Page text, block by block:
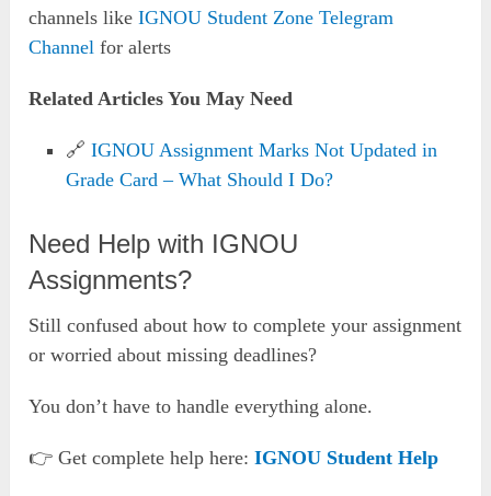
channels likeIGNOU Student Zone Telegram
Channel for alerts
Related Articles You May Need
🔗IGNOU Assignment Marks Not Updated in
Grade Card – What Should I Do?
Need Help with IGNOU
Assignments?
Still confused about how to complete your assignment
or worried about missing deadlines?
You don’t have to handle everything alone.
👉 Get complete help here: IGNOU Student Help